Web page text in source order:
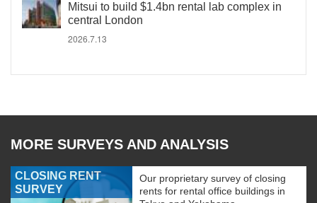
Mitsui to build $1.4bn rental lab complex in
central London
2026.7.13
MORE SURVEYS AND ANALYSIS
CLOSING RENT
SURVEY
Our proprietary survey of closing
rents for rental office buildings in